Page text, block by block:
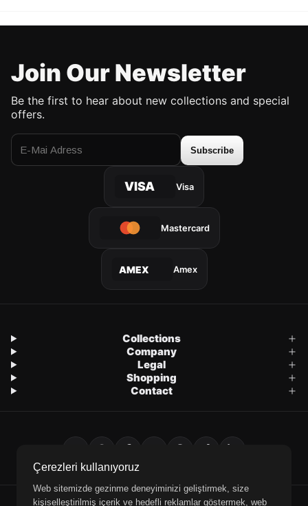
Join Our Newsletter
Be the first to hear about new collections and special
offers.
Subscribe
VISA Visa
Mastercard
AMEX Amex
Collections
Company
Legal
Shopping
Contact
Çerezleri kullanıyoruz
Web sitemizde gezinme deneyiminizi geliştirmek, size
kişiselleştirilmiş içerik ve hedefli reklamlar göstermek, web